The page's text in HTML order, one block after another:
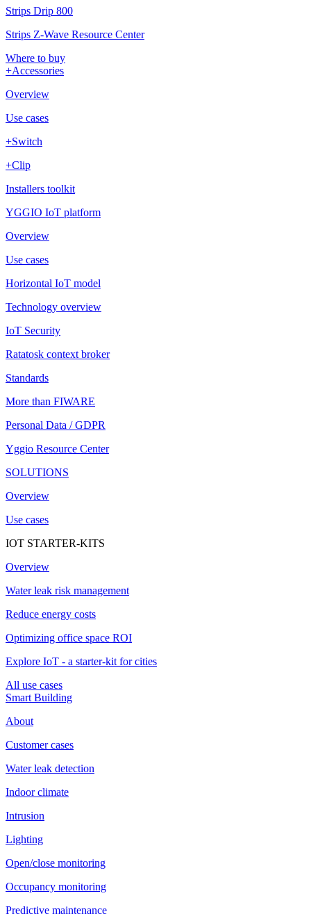
Strips Drip 800
Strips Z-Wave Resource Center
Where to buy
+Accessories
Overview
Use cases
+Switch
+Clip
Installers toolkit
YGGIO IoT platform
Overview
Use cases
Horizontal IoT model
Technology overview
IoT Security
Ratatosk context broker
Standards
More than FIWARE
Personal Data / GDPR
Yggio Resource Center
SOLUTIONS
Overview
Use cases
IOT STARTER-KITS
Overview
Water leak risk management
Reduce energy costs
Optimizing office space ROI
Explore IoT - a starter-kit for cities
All use cases
Smart Building
About
Customer cases
Water leak detection
Indoor climate
Intrusion
Lighting
Open/close monitoring
Occupancy monitoring
Predictive maintenance